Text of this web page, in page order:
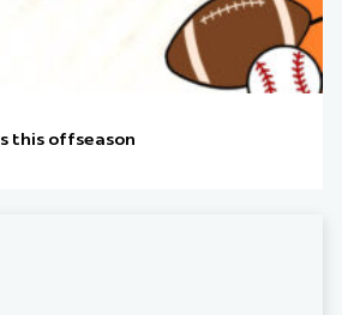
this offseason